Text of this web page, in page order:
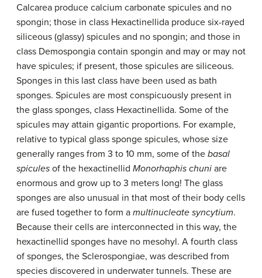
Calcarea produce calcium carbonate spicules and no
spongin; those in class Hexactinellida produce six-rayed
siliceous (glassy) spicules and no spongin; and those in
class Demospongia contain spongin and may or may not
have spicules; if present, those spicules are siliceous.
Sponges in this last class have been used as bath
sponges. Spicules are most conspicuously present in
the glass sponges, class Hexactinellida. Some of the
spicules may attain gigantic proportions. For example,
relative to typical glass sponge spicules, whose size
generally ranges from 3 to 10 mm, some of the basal
spicules of the hexactinellid Monorhaphis chuni are
enormous and grow up to 3 meters long! The glass
sponges are also unusual in that most of their body cells
are fused together to form a multinucleate syncytium.
Because their cells are interconnected in this way, the
hexactinellid sponges have no mesohyl. A fourth class
of sponges, the Sclerospongiae, was described from
species discovered in underwater tunnels. These are